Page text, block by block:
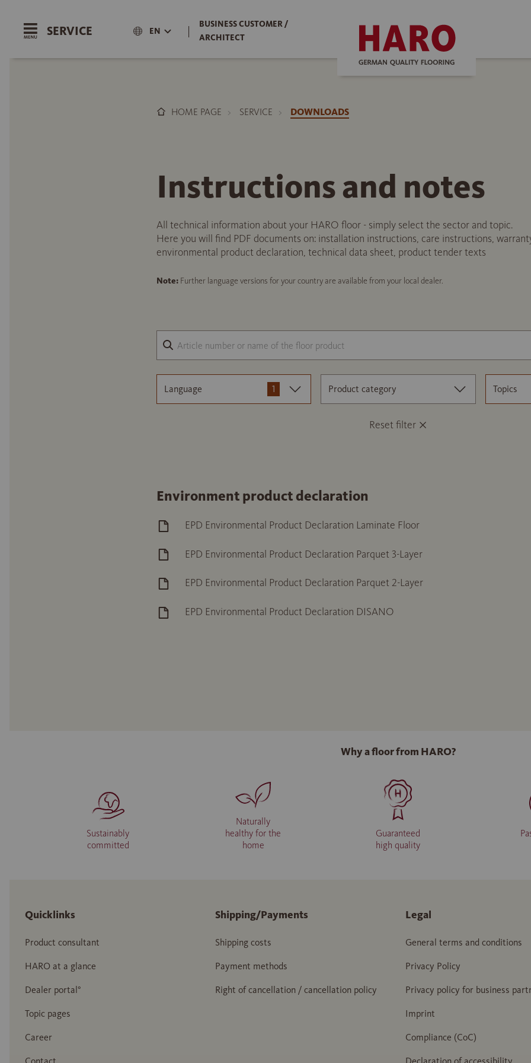
SERVICE EN |
BUSINESS CUSTOMER /
ARCHITECT
HOME PAGE SERVICE DOWNLOADS
Instructions and notes
All technical information about your HARO floor - simply select the sector and topic.
Here you will find PDF documents on: installation instructions, care instructions,
environmental product declaration, technical data sheet, product tender texts
Note: Further language versions for your country are available from your local dealer.
Language 1 Product category Topics
Reset filter
Environment product declaration
EPD Environmental Product Declaration Laminate Floor
EPD Environmental Product Declaration Parquet 3-Layer
EPD Environmental Product Declaration Parquet 2-Layer
EPD Environmental Product Declaration DISANO
Why a floor from HARO?
Sustainably
committed
Naturally
healthy for the
home
Guaranteed
high quality
Quicklinks
Product consultant
HARO at a glance
Dealer portal°
Topic pages
Career
Shipping/Payments
Shipping costs
Payment methods
Right of cancellation / cancellation policy
Legal
General terms and conditions
Privacy Policy
Privacy policy for business
Imprint
Compliance (CoC)